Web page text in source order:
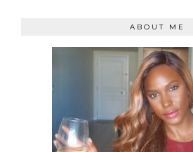
ABOUT ME